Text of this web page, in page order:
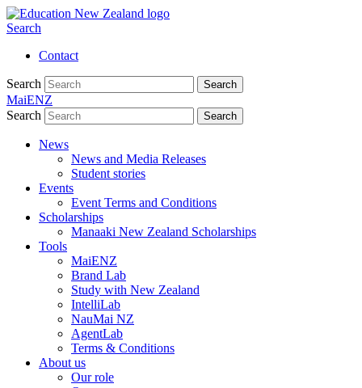
Search
Contact
Search Search
MaiENZ
Search
Search
News
News and Media Releases
Student stories
Events
Event Terms and Conditions
Scholarships
Manaaki New Zealand Scholarships
Tools
MaiENZ
Brand Lab
Study with New Zealand
IntelliLab
NauMai NZ
AgentLab
Terms & Conditions
About us
Our role